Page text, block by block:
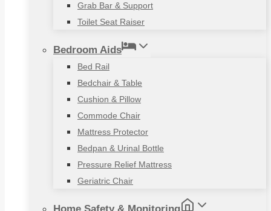
Grab Bar & Support
Toilet Seat Raiser
Bedroom Aids
Bed Rail
Bedchair & Table
Cushion & Pillow
Commode Chair
Mattress Protector
Bedpan & Urinal Bottle
Pressure Relief Mattress
Geriatric Chair